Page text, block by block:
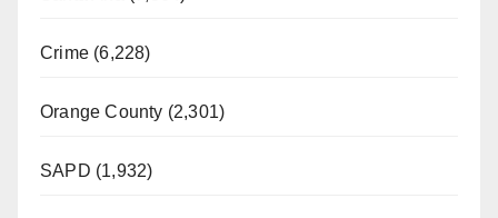
Crime (6,228)
Orange County (2,301)
SAPD (1,932)